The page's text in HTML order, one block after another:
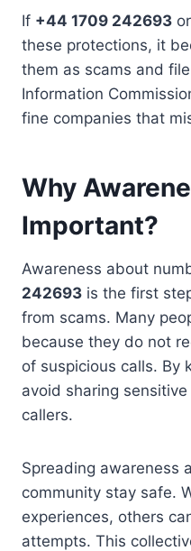
If +44 1709 242693
these protections, it
them as scams and
Information
fine companies that
Why
Important?
Awareness about
242693 is the first
from scams. Many
because they do not
of suspicious calls. By
avoid sharing
callers.
Spreading awareness
community stay safe.
experiences, others
attempts. This